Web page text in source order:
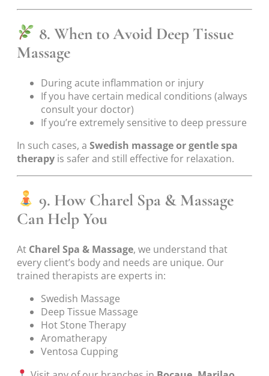
8. When to Avoid Deep Tissue
Massage
During acute inflammation or injury
If you have certain medical conditions (always
consult your doctor)
If you’re extremely sensitive to deep pressure
In such cases, a Swedish massage or gentle spa
therapy is safer and still effective for relaxation.
9. How Charel Spa & Massage
Can Help You
At Charel Spa & Massage, we understand that
every client’s body and needs are unique. Our
trained therapists are experts in:
Swedish Massage
Deep Tissue Massage
Hot Stone Therapy
Aromatherapy
Ventosa Cupping